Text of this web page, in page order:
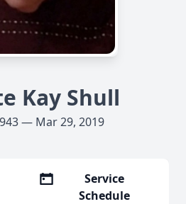
Kay Shull
— Mar 29, 2019
Service
Schedule